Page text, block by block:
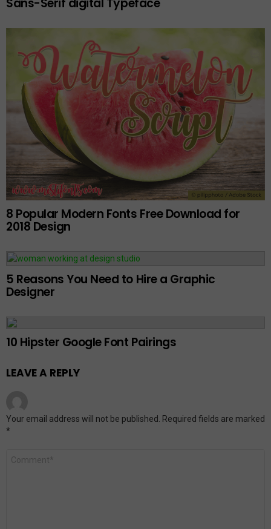
Sans-Serif digital Typeface
8 Popular Modern Fonts Free Download for
2018 Design
5 Reasons You Need to Hire a Graphic
Designer
10 Hipster Google Font Pairings
LEAVE A REPLY
Your email address will not be published. Required fields are marked
*